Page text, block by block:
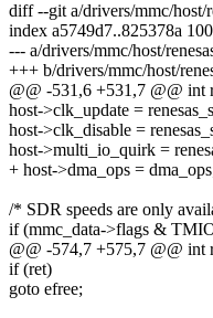
diff --git a/drivers/mmc/host/
index a5749d7..825378a
--- a/drivers/mmc/host/
+++ b/drivers/mmc/host/
@@ -531,6 +531,7 @@ int
host->clk_update =
host->clk_disable =
host->multi_io_quirk =
+ host->dma_ops =
/* SDR speeds are only
if (mmc_data->flags &
@@ -574,7 +575,7 @@ int
if (ret)
goto efree;